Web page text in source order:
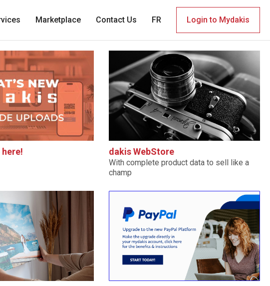
Marketplace Contact Us FR Login to Mydakis
dakis WebStore
With complete product data to sell like a
champ